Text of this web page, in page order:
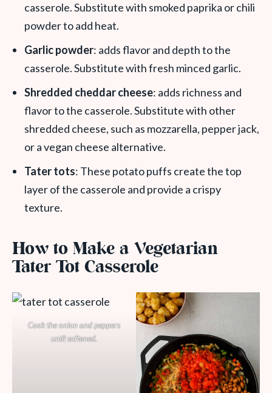
casserole. Substitute with smoked paprika or chili
powder to add heat.
Garlic powder: adds flavor and depth to the
casserole. Substitute with fresh minced garlic.
Shredded cheddar cheese: adds richness and
flavor to the casserole. Substitute with other
shredded cheese, such as mozzarella, pepper jack,
or a vegan cheese alternative.
Tater tots: These potato puffs create the top
layer of the casserole and provide a crispy
texture.
How to Make a Vegetarian
Tater Tot Casserole
Cook the onion and peppers
until softened.